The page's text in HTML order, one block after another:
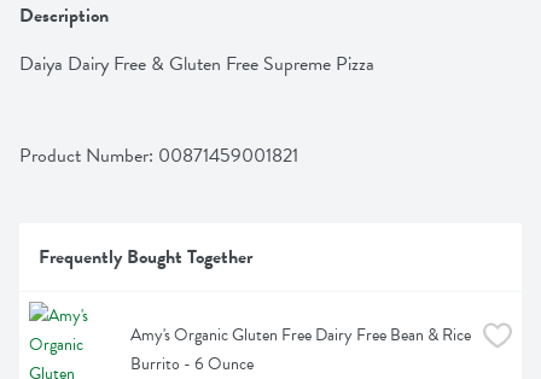
Description
Daiya Dairy Free & Gluten Free Supreme Pizza
Product Number: 00871459001821
Frequently Bought Together
Amy's Organic Gluten Free Dairy Free Bean & Rice
Burrito - 6 Ounce